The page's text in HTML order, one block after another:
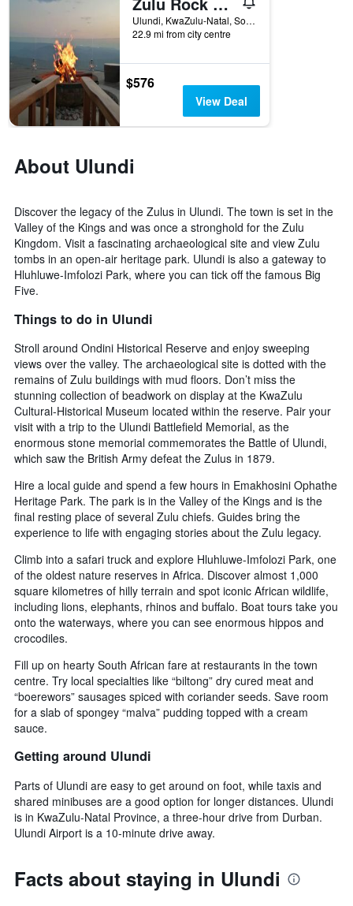
axis
displaying
days
of
the
week.
has
1
axis
displaying
the
average
price
of
a
room
Ulundi, KwaZulu-Natal, South Africa
22.9 mi from city centre
$576
View Deal
About Ulundi
Discover the legacy of the Zulus in Ulundi. The town is set in the
Valley of the Kings and was once a stronghold for the Zulu
Kingdom. Visit a fascinating archaeological site and view Zulu
tombs in an open-air heritage park. Ulundi is also a gateway to
Hluhluwe-Imfolozi Park, where you can tick off the famous Big
Five.
Things to do in Ulundi
Stroll around Ondini Historical Reserve and enjoy sweeping
views over the valley. The archaeological site is dotted with the
remains of Zulu buildings with mud floors. Don’t miss the
stunning collection of beadwork on display at the KwaZulu
Cultural-Historical Museum located within the reserve. Pair your
visit with a trip to the Ulundi Battlefield Memorial, as the
enormous stone memorial commemorates the Battle of Ulundi,
which saw the British Army defeat the Zulus in 1879.
Hire a local guide and spend a few hours in Emakhosini Ophathe
Heritage Park. The park is in the Valley of the Kings and is the
final resting place of several Zulu chiefs. Guides bring the
experience to life with engaging stories about the Zulu legacy.
Climb into a safari truck and explore Hluhluwe-Imfolozi Park, one
of the oldest nature reserves in Africa. Discover almost 1,000
square kilometres of hilly terrain and spot iconic African wildlife,
including lions, elephants, rhinos and buffalo. Boat tours take you
onto the waterways, where you can see enormous hippos and
crocodiles.
Fill up on hearty South African fare at restaurants in the town
centre. Try local specialties like “biltong” dry cured meat and
“boerewors” sausages spiced with coriander seeds. Save room
for a slab of spongey “malva” pudding topped with a cream
sauce.
Getting around Ulundi
Parts of Ulundi are easy to get around on foot, while taxis and
shared minibuses are a good option for longer distances. Ulundi
is in KwaZulu-Natal Province, a three-hour drive from Durban.
Ulundi Airport is a 10-minute drive away.
Facts about staying in Ulundi